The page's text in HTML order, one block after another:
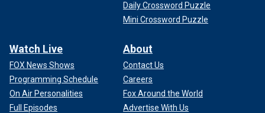
Daily Crossword Puzzle
Mini Crossword Puzzle
Watch Live
FOX News Shows
Programming Schedule
On Air Personalities
Full Episodes
About
Contact Us
Careers
Fox Around the World
Advertise With Us